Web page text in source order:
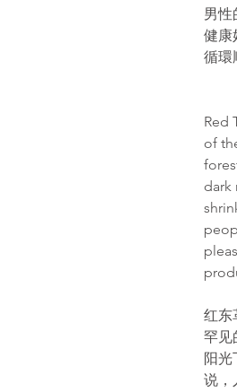
男性
健康
循環
Red
of
dark
红东
罕见
阳
说，